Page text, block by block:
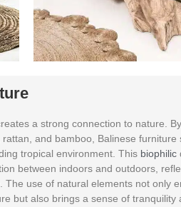
a strong connection to nature. By
and bamboo, Balinese furniture
tropical environment. This biophilic
between indoors and outdoors,
The use of natural elements not only
but also brings a sense of tranquility